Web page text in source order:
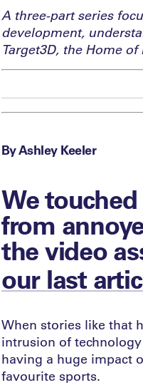
A three-part series
development,
Target3D, the Home
By Ashley Keeler
We
from
the video
our last
When stories like that
intrusion of
having a huge impact
favourite sports.